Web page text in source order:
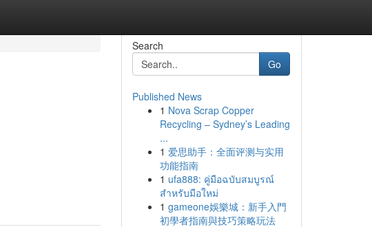
Search
Go
Published News
1 Nova Scrap Copper
Recycling – Sydney’s Leading
...
1 爱思助手：全面评测与实用
功能指南
1 ufa888: คู่มือฉบับสมบูรณ์
สำหรับมือใหม่
1 gameone娛樂城：新手入門
初學者指南與技巧策略玩法